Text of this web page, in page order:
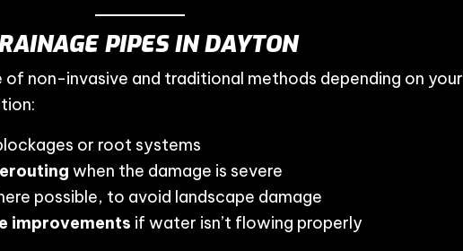
PIPES IN DAYTON
of non-invasive and traditional methods depending on your
or root systems
when the damage is severe
possible, to avoid landscape damage
improvements if water isn’t flowing properly